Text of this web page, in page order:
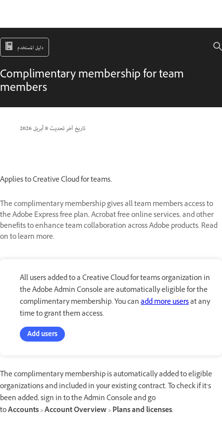
دليل المستخدم
Complimentary membership for team
members
تاريخ آخر تحديث8 أبريل 2026
Applies to Creative Cloud for teams.
The complimentary membership gives all team members access to
the Adobe Express free plan, Acrobat free online services, and other
benefits to enhance team collaboration across Adobe products. Read
on to learn more.
All users added to a Creative Cloud for teams organization in
the Adobe Admin Console are automatically eligible for the
complimentary membership. You canadd more usersat any
time to grant them access.
Add users
The complimentary membership is automatically added to eligible
organizations and included in your existing contract. To check if it’s
been added, sign in to the Admin Console and go
toAccounts>Account Overview>Plans and licenses.